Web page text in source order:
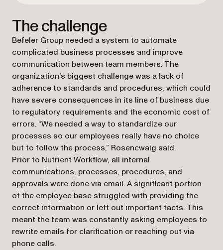
The challenge
Befeler Group needed a system to automate
complicated business processes and improve
communication between team members. The
organization’s biggest challenge was a lack of
adherence to standards and procedures, which could
have severe consequences in its line of business due
to regulatory requirements and the economic cost of
errors. “We needed a way to standardize our
processes so our employees really have no choice
but to follow the process,” Rosencwaig said.
Prior to Nutrient Workflow, all internal
communications, processes, procedures, and
approvals were done via email. A significant portion
of the employee base struggled with providing the
correct information or left out important facts. This
meant the team was constantly asking employees to
rewrite emails for clarification or reaching out via
phone calls.